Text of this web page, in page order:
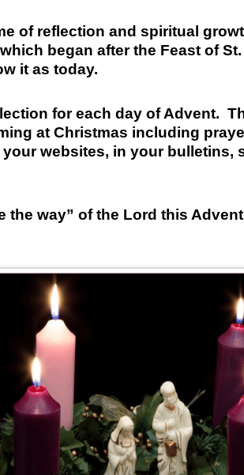
of reflection and spiritual
began after the Feast of
it as today.
for each day of Advent.
at Christmas including
websites, in your bulletins,
the way” of the Lord this